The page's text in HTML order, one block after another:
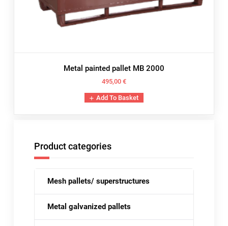
Metal painted pallet MB 2000
495,00 €
Add To Basket
Product categories
Mesh pallets/ superstructures
Metal galvanized pallets